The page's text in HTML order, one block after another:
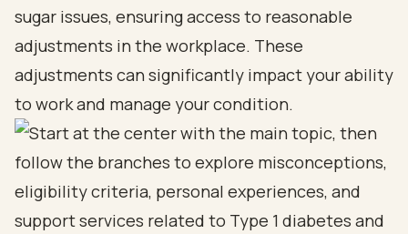
sugar issues, ensuring access to reasonable
adjustments in the workplace. These
adjustments can significantly impact your ability
to work and manage your condition.